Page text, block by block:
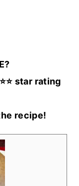
star rating
recipe!